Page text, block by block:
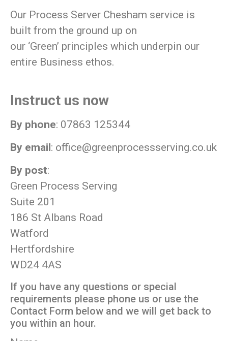
Our Process Server Chesham service is
built from the ground up on
our ‘Green’ principles which underpin our
entire Business ethos.
Instruct us now
By phone: 07863 125344
By email: office@greenprocessserving.co.uk
By post:
Green Process Serving
Suite 201
186 St Albans Road
Watford
Hertfordshire
WD24 4AS
If you have any questions or special
requirements please phone us or use the
Contact Form below and we will get back to
you within an hour.